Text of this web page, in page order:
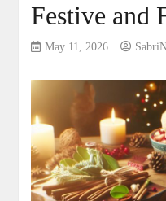
Festive and
May 11, 2026